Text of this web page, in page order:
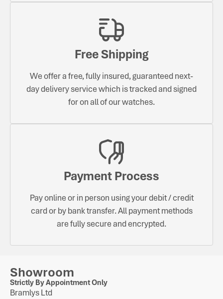
Free Shipping
We offer a free, fully insured, guaranteed next-
day delivery service which is tracked and signed
for on all of our watches.
Payment Process
Pay online or in person using your debit / credit
card or by bank transfer. All payment methods
are fully secure and encrypted.
Showroom
Strictly By Appointment Only
Bramlys Ltd